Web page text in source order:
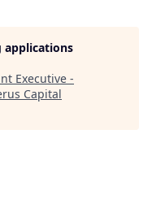
applications
Executive -
Capital